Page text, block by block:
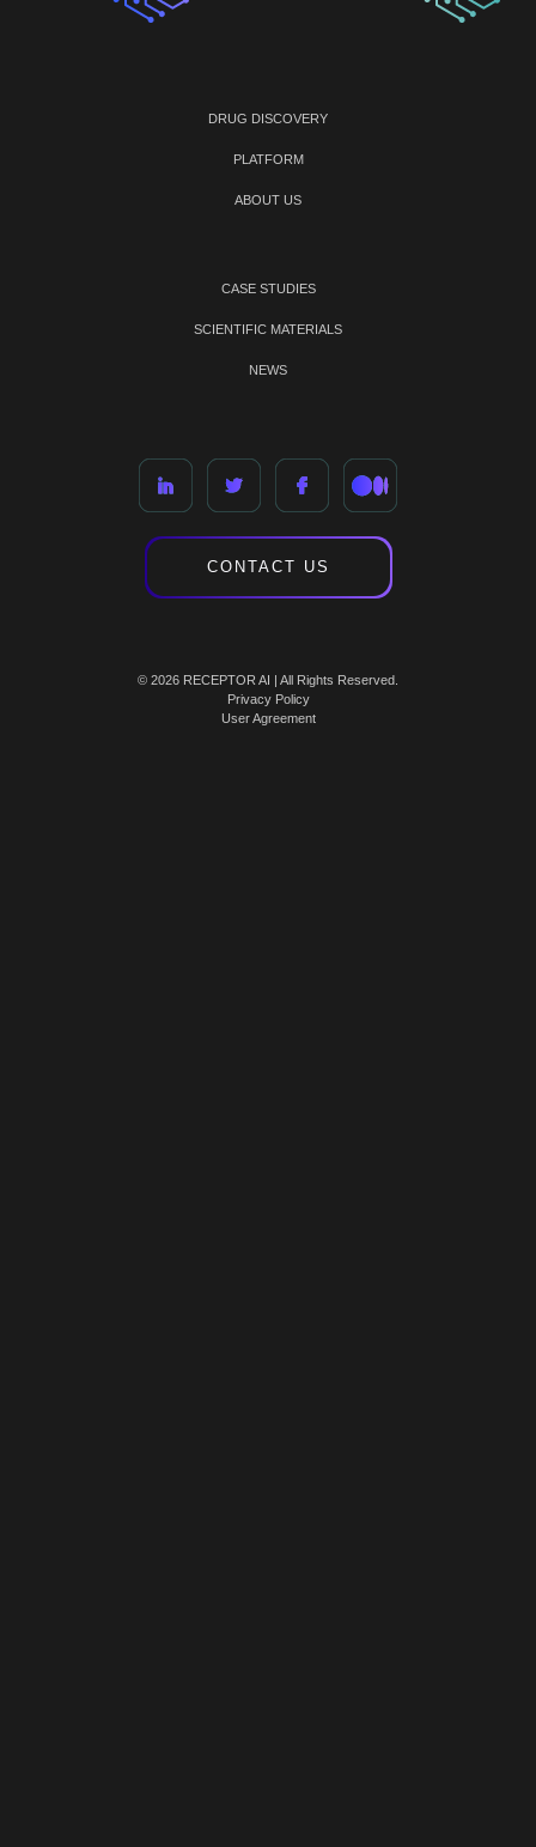
DRUG DISCOVERY
PLATFORM
ABOUT US
CASE STUDIES
SCIENTIFIC MATERIALS
NEWS
CONTACT US
© 2026 RECEPTOR AI | All Rights Reserved.
Privacy Policy
User Agreement